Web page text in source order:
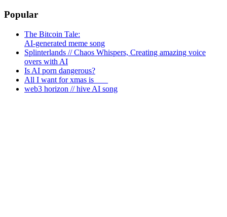
Popular
The Bitcoin Tale:
AI-generated meme song
Splinterlands // Chaos Whispers, Creating amazing voice
overs with AI
Is AI porn dangerous?
All I want for xmas is ___
web3 horizon // hive AI song